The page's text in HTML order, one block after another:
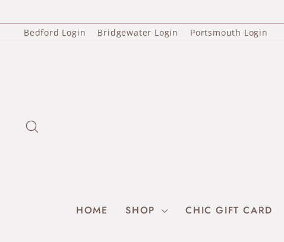
contentBedford Login Bridgewater Login Portsmouth Login
HOME SHOP CHIC GIFT CARD